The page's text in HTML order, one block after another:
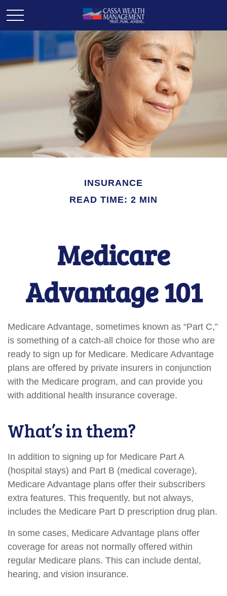
INSURANCE
READ TIME: 2 MIN
Medicare
Advantage 101
Medicare Advantage, sometimes known as “Part C,”
is something of a catch-all choice for those who are
ready to sign up for Medicare. Medicare Advantage
plans are offered by private insurers in conjunction
with the Medicare program, and can provide you
with additional health insurance coverage.
What’s in them?
In addition to signing up for Medicare Part A
(hospital stays) and Part B (medical coverage),
Medicare Advantage plans offer their subscribers
extra features. This frequently, but not always,
includes the Medicare Part D prescription drug plan.
In some cases, Medicare Advantage plans offer
coverage for areas not normally offered within
regular Medicare plans. This can include dental,
hearing, and vision insurance.